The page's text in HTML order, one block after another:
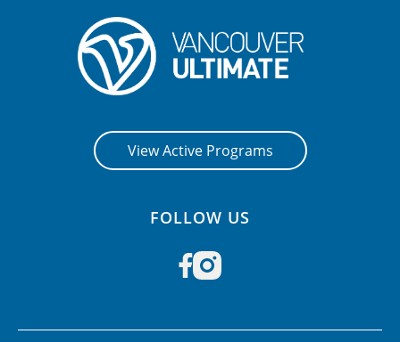
View Active Programs
FOLLOW US